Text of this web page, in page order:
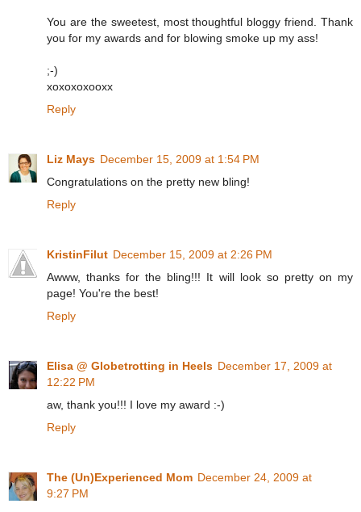
You are the sweetest, most thoughtful bloggy friend. Thank
you for my awards and for blowing smoke up my ass!
;-)
xoxoxoxooxx
Reply
Liz Mays December 15, 2009 at 1:54 PM
Congratulations on the pretty new bling!
Reply
KristinFilut December 15, 2009 at 2:26 PM
Awww, thanks for the bling!!! It will look so pretty on my
page! You're the best!
Reply
Elisa @ Globetrotting in Heels December 17, 2009 at
12:22 PM
aw, thank you!!! I love my award :-)
Reply
The (Un)Experienced Mom December 24, 2009 at
9:27 PM